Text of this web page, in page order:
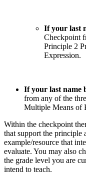
If your last
Checkpoint
Principle 2
Expression.
If your last name
from any of the
Multiple Means of
Within the checkpoint
that support the principle
example/resource that
evaluate. You may also
the grade level you are
intend to teach.